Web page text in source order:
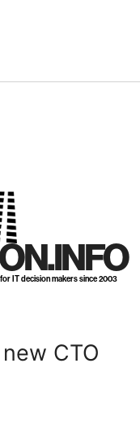
IT decision makers since 2003
CTO